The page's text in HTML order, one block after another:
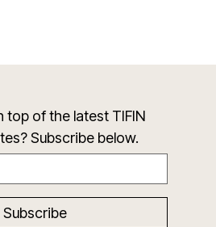
top of the latest TIFIN
Subscribe below.